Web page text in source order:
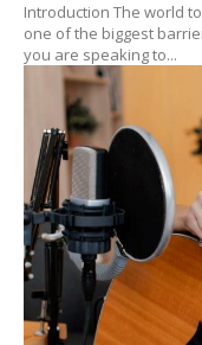
Introduction The world today is connected in countless ways, yet
one of the biggest
you are speaking to...